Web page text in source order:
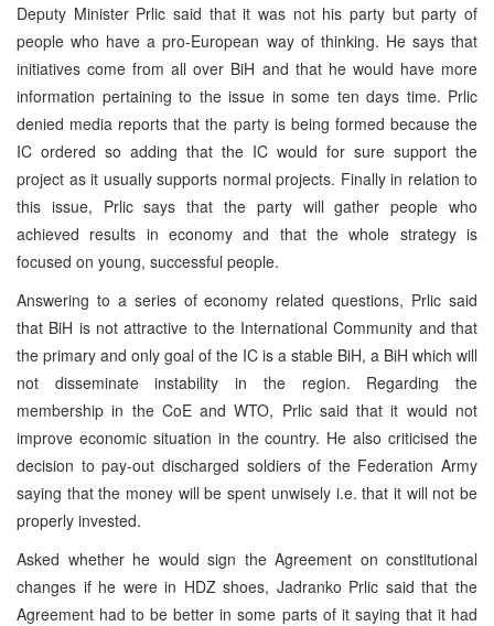
Deputy Minister Prlic said that it was not his party but party of
people who have a pro-European way of thinking. He says that
initiatives come from all over BiH and that he would have more
information pertaining to the issue in some ten days time. Prlic
denied media reports that the party is being formed because the
IC ordered so adding that the IC would for sure support the
project as it usually supports normal projects. Finally in relation to
this issue, Prlic says that the party will gather people who
achieved results in economy and that the whole strategy is
focused on young, successful people.
Answering to a series of economy related questions, Prlic said
that BiH is not attractive to the International Community and that
the primary and only goal of the IC is a stable BiH, a BiH which will
not disseminate instability in the region. Regarding the
membership in the CoE and WTO, Prlic said that it would not
improve economic situation in the country. He also criticised the
decision to pay-out discharged soldiers of the Federation Army
saying that the money will be spent unwisely i.e. that it will not be
properly invested.
Asked whether he would sign the Agreement on constitutional
changes if he were in HDZ shoes, Jadranko Prlic said that the
Agreement had to be better in some parts of it saying that it had